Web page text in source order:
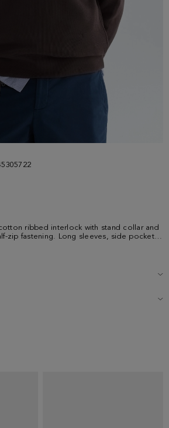
ribbed interlock with stand collar and
zip fastening. Long sleeves, side pockets
embroidered at the lower front. Model is